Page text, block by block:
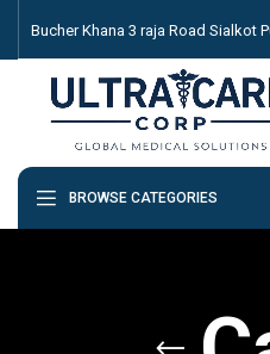
Bucher Khana 3 raja Road Sialkot
BROWSE CATEGORIES